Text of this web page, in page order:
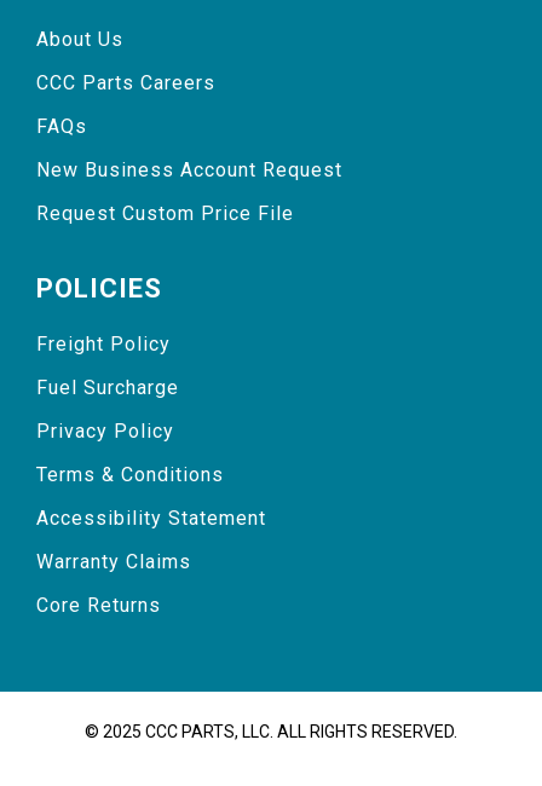
About Us
CCC Parts Careers
FAQs
New Business Account Request
Request Custom Price File
POLICIES
Freight Policy
Fuel Surcharge
Privacy Policy
Terms & Conditions
Accessibility Statement
Warranty Claims
Core Returns
© 2025 CCC PARTS, LLC. ALL RIGHTS RESERVED.